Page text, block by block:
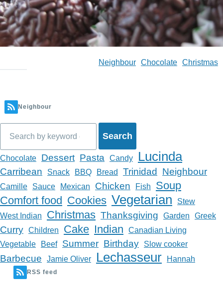
Christmas
Chocolate
Neighbour
Neighbour
Chocolate Dessert Pasta Candy Lucinda
Carribean Snack BBQ Bread Trinidad Neighbour
Camille Sauce Mexican Chicken Fish
Soup
Comfort food Cookies Vegetarian
Stew
West Indian
Christmas Thanksgiving Garden Greek
Curry Children Cake Indian
Canadian Living
Vegetable
Beef Summer Birthday Slow cooker
Barbecue Jamie Oliver Lechasseur Hannah
RSS feed